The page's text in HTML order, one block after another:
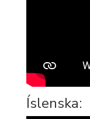
Íslenska: